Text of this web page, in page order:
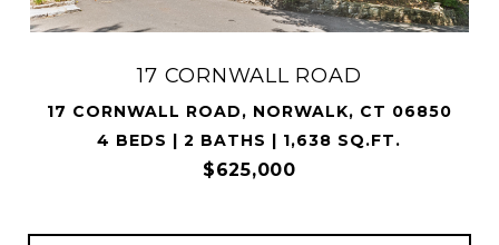
17 CORNWALL ROAD
17 CORNWALL ROAD, NORWALK, CT 06850
4 BEDS | 2 BATHS | 1,638 SQ.FT.
$625,000